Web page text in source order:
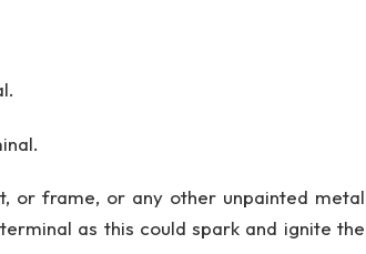
or frame, or any other unpainted metal
as this could spark and ignite the